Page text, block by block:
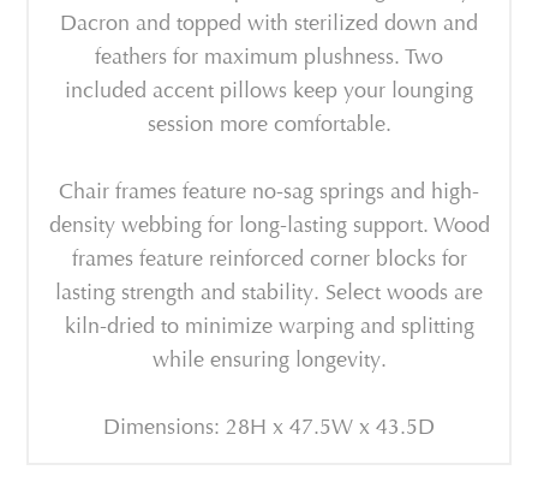
Dacron and topped with sterilized down and
feathers for maximum plushness. Two
included accent pillows keep your lounging
session more comfortable.
Chair frames feature no-sag springs and high-
density webbing for long-lasting support. Wood
frames feature reinforced corner blocks for
lasting strength and stability. Select woods are
kiln-dried to minimize warping and splitting
while ensuring longevity.
Dimensions: 28H x 47.5W x 43.5D